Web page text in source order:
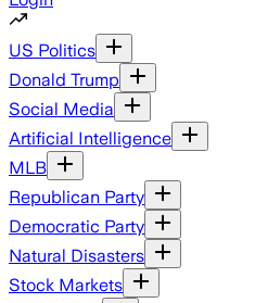
US Politics
Donald Trump
Social Media
Artificial Intelligence
MLB
Republican Party
Democratic Party
Natural Disasters
Stock Markets